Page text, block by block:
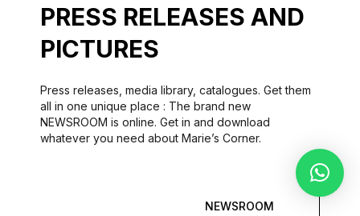
PRESS RELEASES AND
PICTURES
Press releases, media library, catalogues. Get them
all in one unique place : The brand new
NEWSROOM is online. Get in and download
whatever you need about Marie’s Corner.
NEWSROOM